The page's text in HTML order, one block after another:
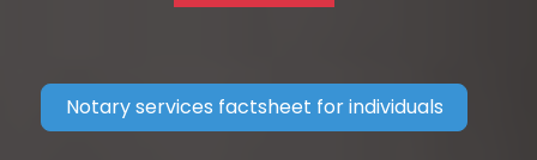
Notary services factsheet for individuals